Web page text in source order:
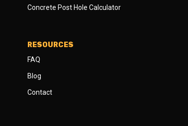
Concrete Post Hole Calculator
RESOURCES
FAQ
Blog
Contact